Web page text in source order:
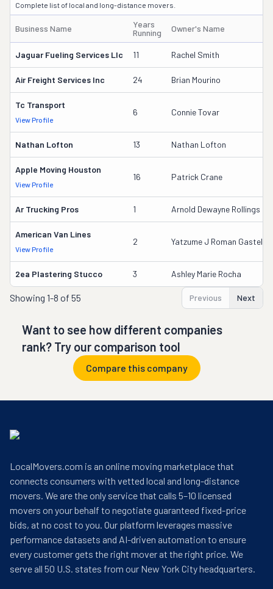
Complete list of local and long-distance movers.
Business Name
Years
Running
Owner's Name
Jaguar Fueling Services Llc 11 Rachel Smith
Air Freight Services Inc 24 Brian Mourino
Tc Transport
View Profile
6 Connie Tovar
Nathan Lofton 13 Nathan Lofton
Apple Moving Houston
View Profile
16 Patrick Crane
Ar Trucking Pros 1 Arnold Dewayne Rollings
American Van Lines
View Profile
2 Yatzume J Roman
2ea Plastering Stucco 3 Ashley Marie Rocha
Showing 1-8 of 55 Previous Next
Want to see how different companies
rank? Try our comparison tool
Compare this company
LocalMovers.com is an online moving marketplace that
connects consumers with vetted local and long-distance
movers. We are the only service that calls 5–10 licensed
movers on your behalf to negotiate guaranteed fixed-price
bids, at no cost to you. Our platform leverages massive
performance datasets and AI-driven automation to ensure
every customer gets the right mover at the right price. We
serve all 50 U.S. states from our New York City headquarters.